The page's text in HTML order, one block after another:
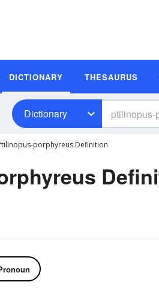
DICTIONARY THESAURUS
Dictionary
porphyreus Definition